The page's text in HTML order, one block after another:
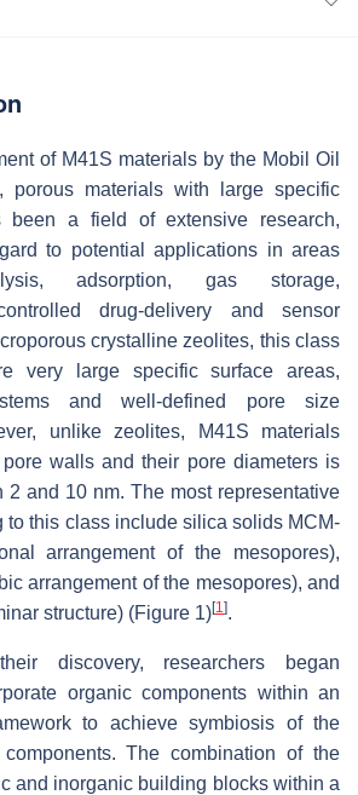
of M41S materials by the Mobil Oil
porous materials with large specific
been a field of extensive research,
to potential applications in areas
adsorption, gas storage,
drug-delivery and sensor
crystalline zeolites, this class
very large specific surface areas,
and well-defined pore size
unlike zeolites, M41S materials
walls and their pore diameters is
2 and 10 nm. The most representative
to this class include silica solids MCM-
arrangement of the mesopores),
arrangement of the mesopores), and
structure) (Figure 1)[1].
discovery, researchers began
organic components within an
to achieve symbiosis of the
The combination of the
and inorganic building blocks within a